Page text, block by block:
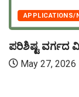
APPLICATIONS/
ಪರಿಶಿಷ್ಟ ವರ್ಗದ
May 27, 2026